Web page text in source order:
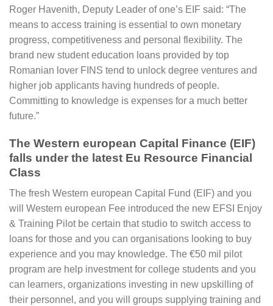
Roger Havenith, Deputy Leader of one’s EIF said: “The
means to access training is essential to own monetary
progress, competitiveness and personal flexibility. The
brand new student education loans provided by top
Romanian lover FINS tend to unlock degree ventures and
higher job applicants having hundreds of people.
Committing to knowledge is expenses for a much better
future.”
The Western european Capital Finance (EIF)
falls under the latest Eu Resource Financial
Class
The fresh Western european Capital Fund (EIF) and you
will Western european Fee introduced the new EFSI Enjoy
& Training Pilot be certain that studio to switch access to
loans for those and you can organisations looking to buy
experience and you may knowledge. The €50 mil pilot
program are help investment for college students and you
can learners, organizations investing in new upskilling of
their personnel, and you will groups supplying training and